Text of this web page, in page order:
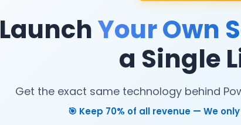
LaunchYour Own
a Single
Get the exact same technology behind
🎯 Keep 70% of all revenue — We